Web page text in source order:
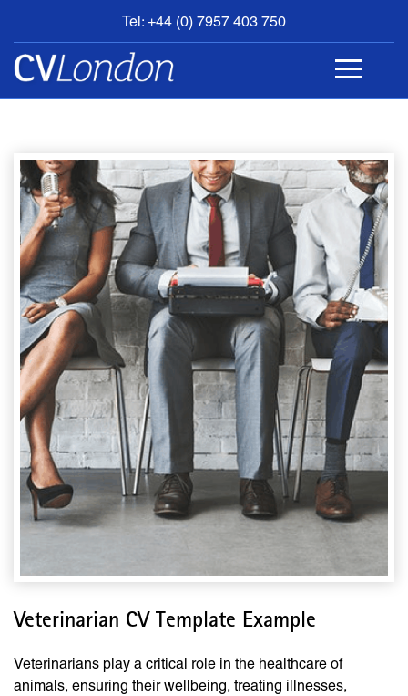
Tel: +44 (0) 7957 403 750
BOOK
AN
APPOINTMENT
CONTACT
Veterinarian CV Template Example
Veterinarians play a critical role in the healthcare of
animals, ensuring their wellbeing, treating illnesses,